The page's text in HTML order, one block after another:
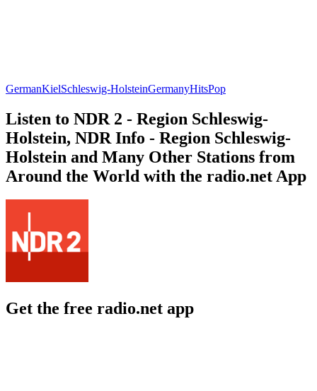
GermanKielSchleswig-HolsteinGermanyHitsPop
Listen to NDR 2 - Region Schleswig-
Holstein, NDR Info - Region Schleswig-
Holstein and Many Other Stations from
Around the World with the radio.net App
Get the free radio.net app